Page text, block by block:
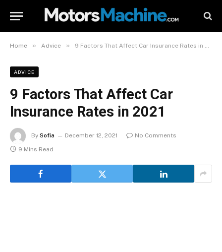
Home » Advice » 9 Factors That Affect Car Insurance Rates in 2021
ADVICE
9 Factors That Affect Car
Insurance Rates in 2021
By Sofia December 12, 2021
No Comments
9 Mins Read